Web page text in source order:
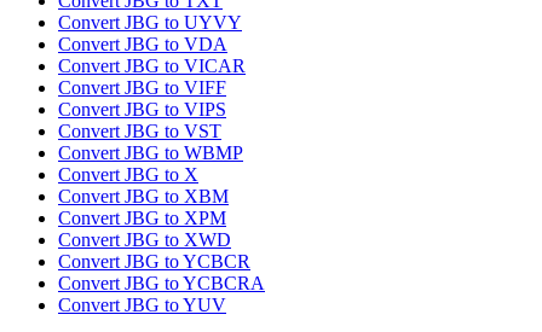
Convert JBG to UYVY
Convert JBG to VDA
Convert JBG to VICAR
Convert JBG to VIFF
Convert JBG to VIPS
Convert JBG to VST
Convert JBG to WBMP
Convert JBG to X
Convert JBG to XBM
Convert JBG to XPM
Convert JBG to XWD
Convert JBG to YCBCR
Convert JBG to YCBCRA
Convert JBG to YUV